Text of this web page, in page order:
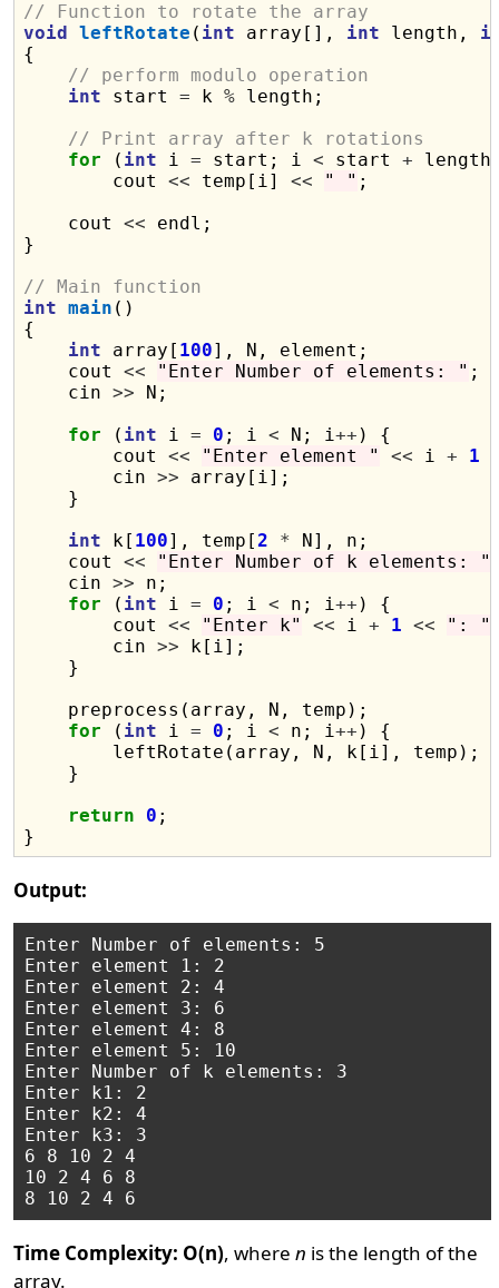
// Function to rotate the array
void leftRotate ( int array[], int length,
{
// perform modulo operation
int start = k % length;
// Print array after k rotations
for ( int i = start; i < start +
        cout
<< temp[i] << " " ;
    cout
<< endl;
}
// Main function
int main ()
{
int array[ 100], N, element;
    cout
<< "Enter Number of elements: " ;
    cin
>> N;
for ( int i = 0 ; i < N; i++ ) {
        cout
<< "Enter element " << i + 1
        cin
>> array[i];
    }
int k[ 100], temp[2 * N], n;
    cout
<< "Enter Number of k elements: "
    cin
>> n;
for ( int i = 0 ; i < n; i++ ) {
        cout
<< "Enter k" << i + 1 << ": "
        cin
>> k[i];
    }
    preprocess(array, N, temp);
for ( int i = 0 ; i < n; i++ ) {
        leftRotate(array, N, k[i], temp);
    }
return
0 ;
Output:
Enter Number of elements: 5
Enter element 1: 2
Enter element 2: 4
Enter element 3: 6
Enter element 4: 8
Enter element 5: 10
Enter Number of k elements: 3
Enter k1: 2
Enter k2: 4
Enter k3: 3
6 8 10 2 4
10 2 4 6 8
Time Complexity: O(n), wheren is the length of the
array.